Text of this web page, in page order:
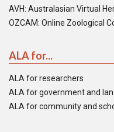
AVH: Australasian Virtual
OZCAM: Online Zoological
ALA for...
ALA for researchers
ALA for government and
ALA for community and